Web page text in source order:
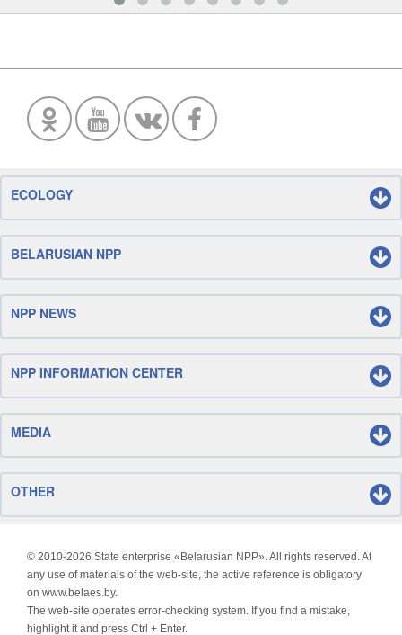
ECOLOGY
BELARUSIAN NPP
NPP NEWS
NPP INFORMATION CENTER
MEDIA
OTHER
© 2010-2026 State enterprise «Belarusian NPP». All rights reserved. At
any use of materials of the web-site, the active reference is obligatory
on www.belaes.by.
The web-site operates error-checking system. If you find a mistake,
highlight it and press Ctrl + Enter.